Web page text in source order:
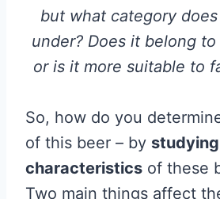
but what category
under? Does it belong to
or is it more suitable to
So, how do you
of this beer – by
characteristics of these
Two main things affect